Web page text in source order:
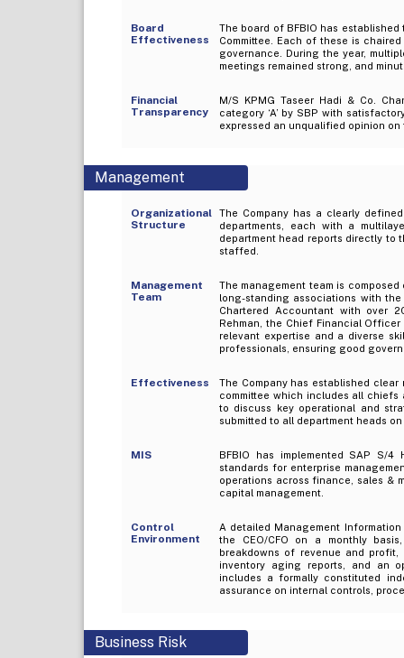
Board
Effectiveness
The board of BFBIO has established
Committee. Each of these is
governance. During the year,
meetings remained strong, and
Financial
Transparency
M/S KPMG Taseer Hadi & Co.
category ‘A’ by SBP with
expressed an unqualified opinion
Management
Organizational
Structure
The Company has a clearly
departments, each with a
department head reports directly to
staffed.
Management
Team
The management team is
long-standing associations with the
Chartered Accountant with over
Rehman, the Chief Financial
relevant expertise and a diverse
professionals, ensuring good
Effectiveness
The Company has established
committee which includes all
to discuss key operational and
submitted to all department heads
MIS
BFBIO has implemented SAP S/
standards for enterprise
operations across finance, sales &
capital management.
Control
Environment
A detailed Management
the CEO/CFO on a monthly
breakdowns of revenue and
inventory aging reports, and an
includes a formally constituted
assurance on internal controls,
Business Risk